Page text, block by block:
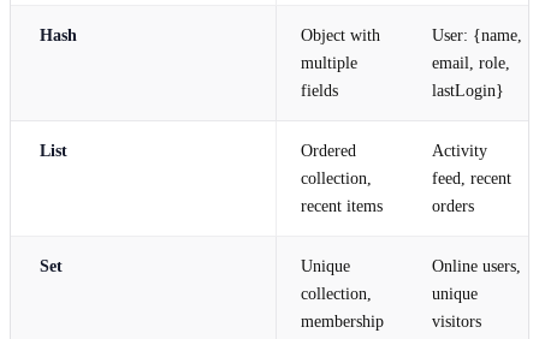
Hash
Object with
multiple
fields
User: {name,
email, role,
lastLogin}
List
Ordered
collection,
recent items
Activity
feed, recent
orders
Set
Unique
collection,
membership
Online users,
unique
visitors